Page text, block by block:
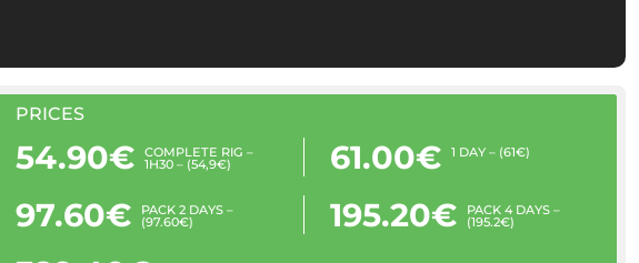
PRICES
54.90€ COMPLETE RIG –
1H30 – (54,9€) 61.00€ 1 DAY – (61€)
97.60€ PACK 2 DAYS –
(97.60€) 195.20€ PACK 4 DAYS –
(195.2€)